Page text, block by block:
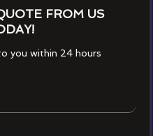
FROM US
you within 24 hours